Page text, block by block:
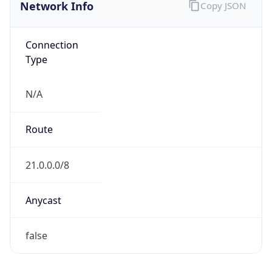
Network Info
Connection
Type
N/A
Route
21.0.0.0/8
Anycast
false
Copy JSON